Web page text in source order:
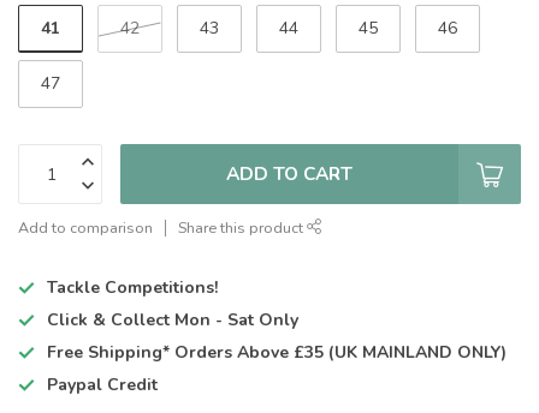
41 42 43 44 45 46
47
ADD TO CART
Add to comparison Share this product
Tackle Competitions!
Click & Collect Mon - Sat Only
Free Shipping* Orders Above £35 (UK MAINLAND ONLY)
Paypal Credit